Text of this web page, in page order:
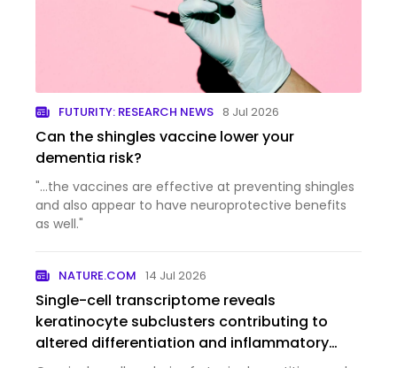
FUTURITY: RESEARCH NEWS 8 Jul 2026
Can the shingles vaccine lower your
dementia risk?
"...the vaccines are effective at preventing shingles
and also appear to have neuroprotective benefits
as well."
NATURE.COM 14 Jul 2026
Single-cell transcriptome reveals
keratinocyte subclusters contributing to
altered differentiation and inflammatory